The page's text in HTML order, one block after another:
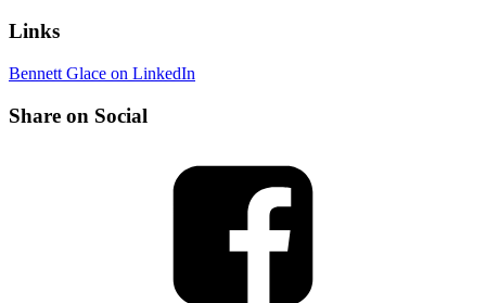
Links
Bennett Glace on LinkedIn
Share on Social